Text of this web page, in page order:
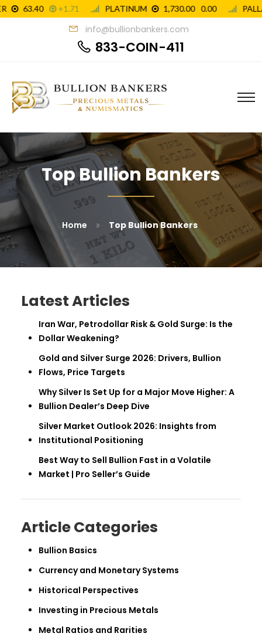
info@bullionbankers.com
833-COIN-411
Top Bullion Bankers
Home » Top Bullion Bankers
Latest Articles
Iran War, Petrodollar Risk & Gold Surge: Is the
Dollar Weakening?
Gold and Silver Surge 2026: Drivers, Bullion
Flows, Price Targets
Why Silver Is Set Up for a Major Move Higher: A
Bullion Dealer’s Deep Dive
Silver Market Outlook 2026: Insights from
Institutional Positioning
Best Way to Sell Bullion Fast in a Volatile
Market | Pro Seller’s Guide
Article Categories
Bullion Basics
Currency and Monetary Systems
Historical Perspectives
Investing in Precious Metals
Metal Ratios and Rarities